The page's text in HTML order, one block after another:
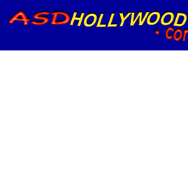
Skip
Main